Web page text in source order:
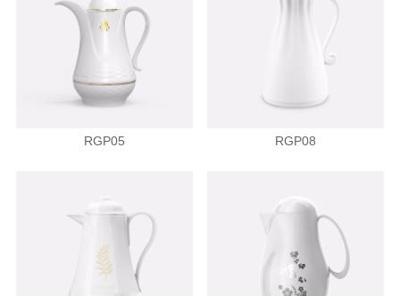
RGP05 RGP08